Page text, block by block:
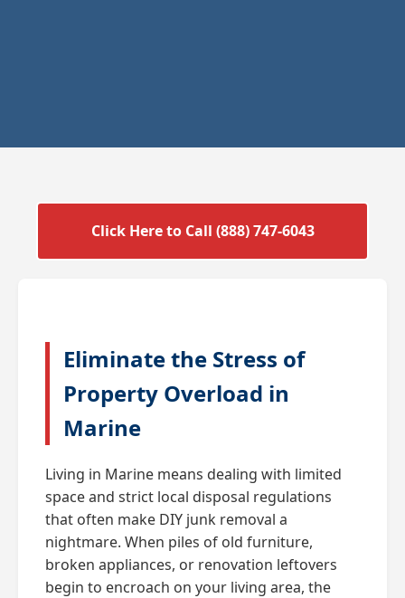
Click Here to Call (888) 747-6043
Eliminate the Stress of
Property Overload in
Marine
Living in Marine means dealing with limited
space and strict local disposal regulations
that often make DIY junk removal a
nightmare. When piles of old furniture,
broken appliances, or renovation leftovers
begin to encroach on your living area, the